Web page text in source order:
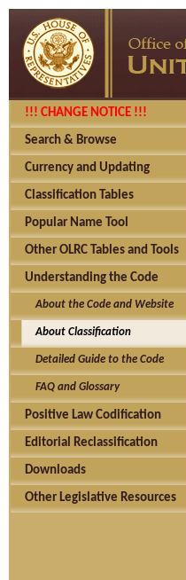
!!! CHANGE NOTICE !!!
Search & Browse
Currency and Updating
Classification Tables
Popular Name Tool
Other OLRC Tables and Tools
Understanding the Code
About the Code and Website
About Classification
Detailed Guide to the Code
FAQ and Glossary
Positive Law Codification
Editorial Reclassification
Downloads
Other Legislative Resources